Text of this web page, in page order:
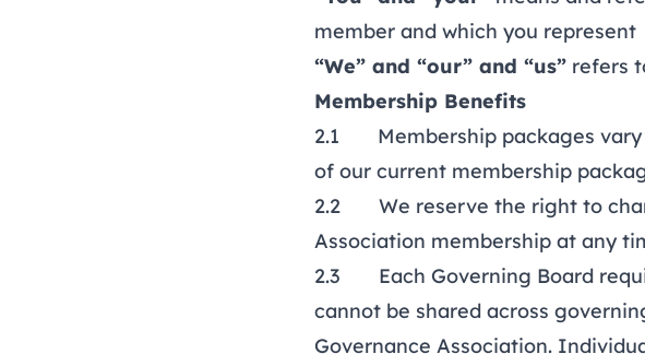
member and which you represent
“We” and “our” and “us” refers
Membership Benefits
2.1 Membership packages vary
of our current membership
2.2 We reserve the right to
Association membership at any
2.3 Each Governing Board
cannot be shared across
Governance Association.